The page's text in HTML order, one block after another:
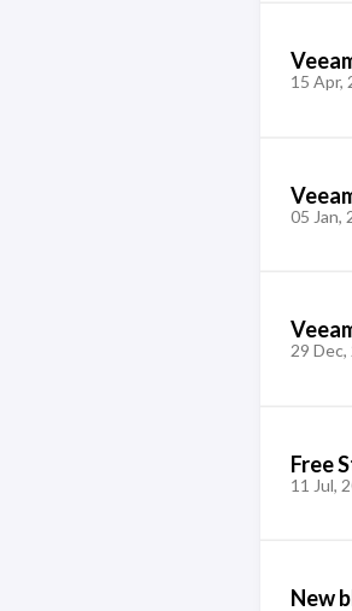
15 Apr,
05 Jan,
29 Dec,
Free
11 Jul,
New